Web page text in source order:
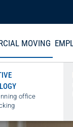
MOVING
office